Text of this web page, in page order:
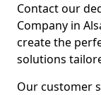
Contact our
Company in
create the
solutions
Our customer